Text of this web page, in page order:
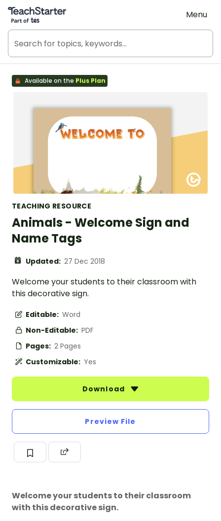
Teach Starter, part of Tes
Menu
Available on the Plus Plan
TEACHING RESOURCE
Animals - Welcome Sign and
Name Tags
Updated: 27 Dec 2018
Welcome your students to their classroom with
this decorative sign.
Editable: Word
Non-Editable: PDF
Pages: 2 Pages
Customizable: Yes
Download
Preview File
Welcome your students to their classroom
with this decorative sign.